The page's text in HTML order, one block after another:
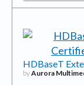
HDBaseT
byAurora